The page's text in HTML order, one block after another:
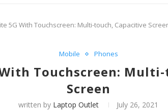
5G With Touchscreen: Multi-touch, Capacitive
Mobile Phones
Touchscreen:
Screen
written by Laptop Outlet July 26, 2021